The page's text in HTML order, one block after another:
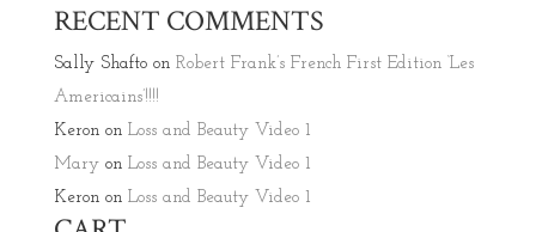
RECENT COMMENTS
Sally Shaftoon Robert Frank’s French First Edition ‘Les
Americains’!!!!
Keronon Loss and Beauty Video 1
Maryon Loss and Beauty Video 1
Keronon Loss and Beauty Video 1